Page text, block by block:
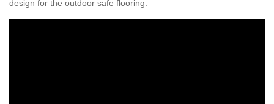
design for the outdoor safe flooring.